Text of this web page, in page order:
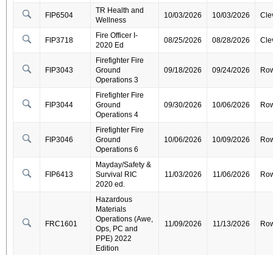
FIP6504
TR Health and
Wellness
10/03/2026 10/03/2026
FIP3718
Fire Officer I-
2020 Ed
08/25/2026 08/28/2026
FIP3043
Firefighter Fire
Ground
Operations 3
09/18/2026 09/24/2026
FIP3044
Firefighter Fire
Ground
Operations 4
09/30/2026 10/06/2026
FIP3046
Firefighter Fire
Ground
Operations 6
10/06/2026 10/09/2026
FIP6413
Mayday/Safety &
Survival RIC
2020 ed.
11/03/2026 11/06/2026
FRC1601
Hazardous
Materials
Operations (Awe,
Ops, PC and
PPE) 2022
Edition
11/09/2026 11/13/2026